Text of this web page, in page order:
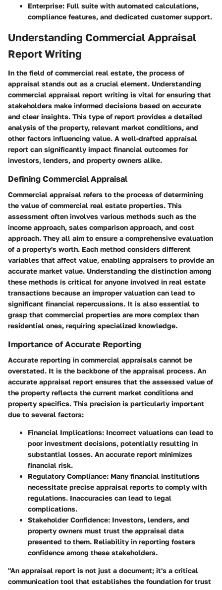
Enterprise: Full suite with automated calculations,
compliance features, and dedicated customer support.
Understanding Commercial Appraisal
Report Writing
In the field of commercial real estate, the process of
appraisal stands out as a crucial element. Understanding
commercial appraisal report writing is vital for ensuring that
stakeholders make informed decisions based on accurate
and clear insights. This type of report provides a detailed
analysis of the property, relevant market conditions, and
other factors influencing value. A well-drafted appraisal
report can significantly impact financial outcomes for
investors, lenders, and property owners alike.
Defining Commercial Appraisal
Commercial appraisal refers to the process of determining
the value of commercial real estate properties. This
assessment often involves various methods such as the
income approach, sales comparison approach, and cost
approach. They all aim to ensure a comprehensive evaluation
of a property's worth. Each method considers different
variables that affect value, enabling appraisers to provide an
accurate market value. Understanding the distinction among
these methods is critical for anyone involved in real estate
transactions because an improper valuation can lead to
significant financial repercussions. It is also essential to
grasp that commercial properties are more complex than
residential ones, requiring specialized knowledge.
Importance of Accurate Reporting
Accurate reporting in commercial appraisals cannot be
overstated. It is the backbone of the appraisal process. An
accurate appraisal report ensures that the assessed value of
the property reflects the current market conditions and
property specifics. This precision is particularly important
due to several factors:
Financial Implications: Incorrect valuations can lead to
poor investment decisions, potentially resulting in
substantial losses. An accurate report minimizes
financial risk.
Regulatory Compliance: Many financial institutions
necessitate precise appraisal reports to comply with
regulations. Inaccuracies can lead to legal
complications.
Stakeholder Confidence: Investors, lenders, and
property owners must trust the appraisal data
presented to them. Reliability in reporting fosters
confidence among these stakeholders.
"An appraisal report is not just a document; it's a critical
communication tool that establishes the foundation for trust